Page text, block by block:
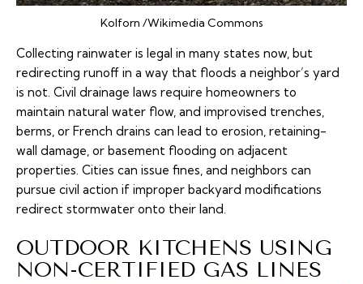
Kolforn /Wikimedia Commons
Collecting rainwater is legal in many states now, but
redirecting runoff in a way that floods a neighbor’s yard
is not. Civil drainage laws require homeowners to
maintain natural water flow, and improvised trenches,
berms, or French drains can lead to erosion, retaining-
wall damage, or basement flooding on adjacent
properties. Cities can issue fines, and neighbors can
pursue civil action if improper backyard modifications
redirect stormwater onto their land.
OUTDOOR KITCHENS USING
NON-CERTIFIED GAS LINES